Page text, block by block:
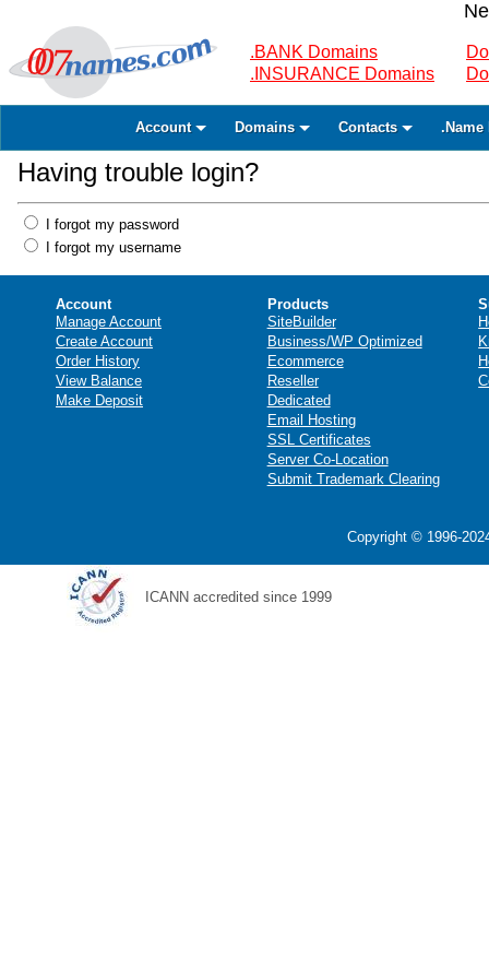
.BANK Domains
.INSURANCE Domains
Account Domains Contacts .Name
Having trouble login?
I forgot my password
I forgot my username
Account
Manage Account
Create Account
Order History
View Balance
Make Deposit
Products
SiteBuilder
Business/WP Optimized
Ecommerce
Reseller
Dedicated
Email Hosting
SSL Certificates
Server Co-Location
Submit Trademark Clearing
Copyright © 1996-
ICANN accredited since 1999